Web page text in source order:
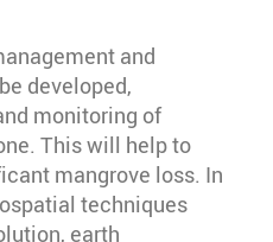
and
developed,
monitoring of
This will help to
mangrove loss. In
techniques
earth